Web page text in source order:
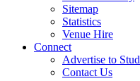
Sitemap
Statistics
Venue Hire
Connect
Advertise to
Contact Us